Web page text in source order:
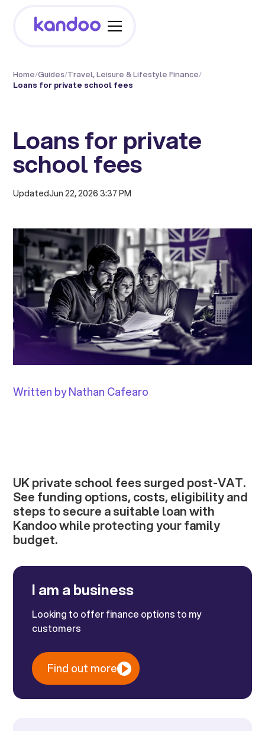
Home/Guides/Travel, Leisure & Lifestyle Finance/
Loans for private school fees
Loans for private
school fees
UpdatedJun 22, 2026 3:37 PM
Written by Nathan Cafearo
UK private school fees surged post-VAT.
See funding options, costs, eligibility and
steps to secure a suitable loan with
Kandoo while protecting your family
budget.
I am a business
Looking to offer finance options to my
customers
Find out more